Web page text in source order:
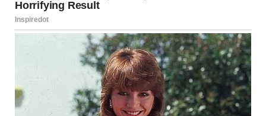
Source:Healthline
Preventive Tips